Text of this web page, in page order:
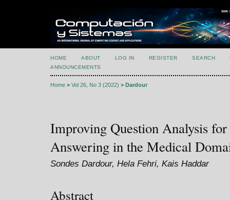
HOME ABOUT LOG IN REGISTER SEARCH
ANNOUNCEMENTS
Home > Vol 26, No 3 (2022) > Dardour
Improving Question Analysis
Answering in the Medical
Sondes Dardour, Hela Fehri, Kais Haddar
Abstract